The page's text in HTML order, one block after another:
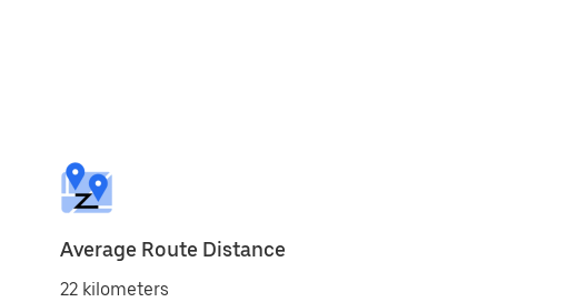
Average Route Distance
22 kilometers